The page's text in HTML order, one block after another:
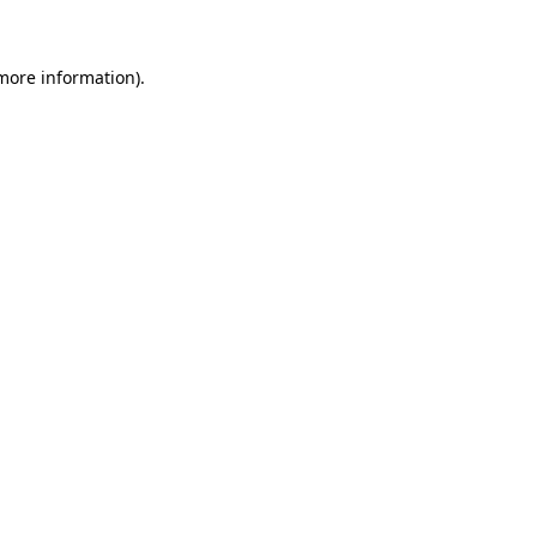
information).